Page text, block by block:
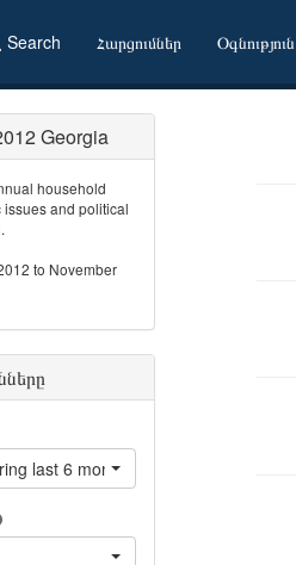
Search Հարցումներ Օգնություն
Georgia
household
and political
to November